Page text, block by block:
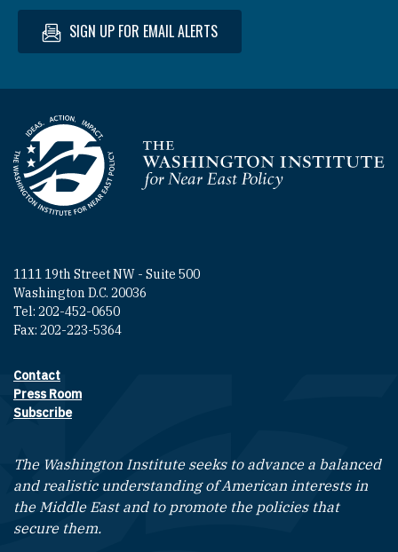
SIGN UP FOR EMAIL ALERTS
Homepage
1111 19th Street NW - Suite 500
Washington D.C. 20036
Tel: 202-452-0650
Fax: 202-223-5364
Footer contact links
Contact
Press Room
Subscribe
The Washington Institute seeks to advance a balanced
and realistic understanding of American interests in
the Middle East and to promote the policies that
secure them.